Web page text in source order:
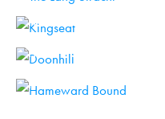
HOLE 13
HOLE 15
HOLE 17